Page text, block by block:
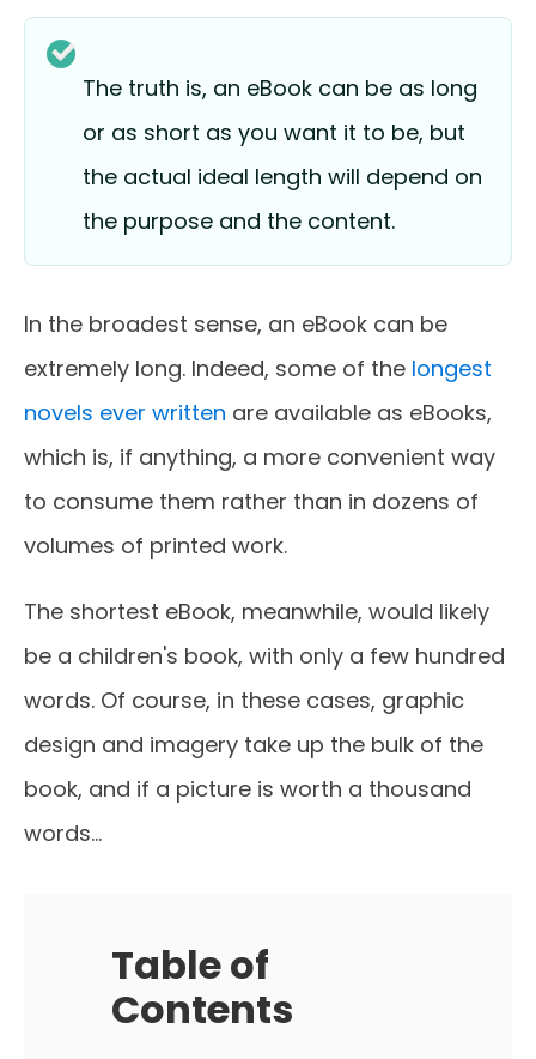
The truth is, an eBook can be as long
or as short as you want it to be, but
the actual ideal length will depend on
the purpose and the content.
In the broadest sense, an eBook can be
extremely long. Indeed, some of the longest
novels ever written are available as eBooks,
which is, if anything, a more convenient way
to consume them rather than in dozens of
volumes of printed work.
The shortest eBook, meanwhile, would likely
be a children's book, with only a few hundred
words. Of course, in these cases, graphic
design and imagery take up the bulk of the
book, and if a picture is worth a thousand
words…
Table of
Contents